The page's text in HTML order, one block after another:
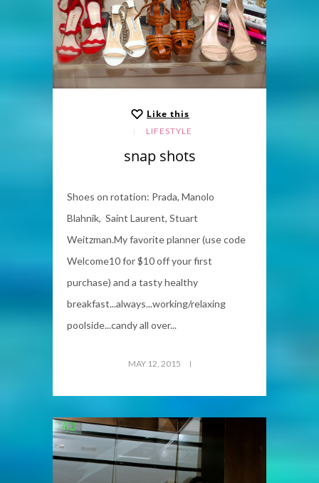
Like this
LIFESTYLE
snap shots
Shoes on rotation: Prada, Manolo
Blahnik, Saint Laurent, Stuart
Weitzman.My favorite planner (use code
Welcome10 for $10 off your first
purchase) and a tasty healthy
breakfast...always...working/relaxing
poolside...candy all over...
MAY 12, 2015